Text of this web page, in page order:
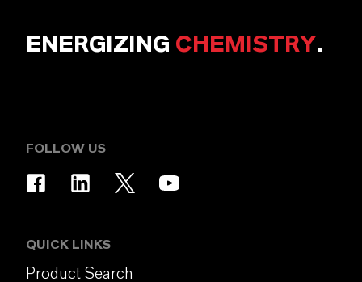
ENERGIZING CHEMISTRY.
FOLLOW US
QUICK LINKS
Product Search